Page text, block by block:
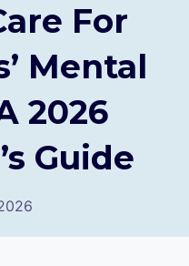
For
Mental
2026
Guide